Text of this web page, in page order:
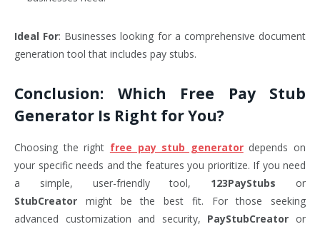
Ideal For: Businesses looking for a comprehensive document
generation tool that includes pay stubs.
Conclusion: Which Free Pay Stub
Generator Is Right for You?
Choosing the right free pay stub generatordepends on
your specific needs and the features you prioritize. If you need
a simple, user-friendly tool, 123PayStubs or
StubCreator might be the best fit. For those seeking
advanced customization and security, PayStubCreator or